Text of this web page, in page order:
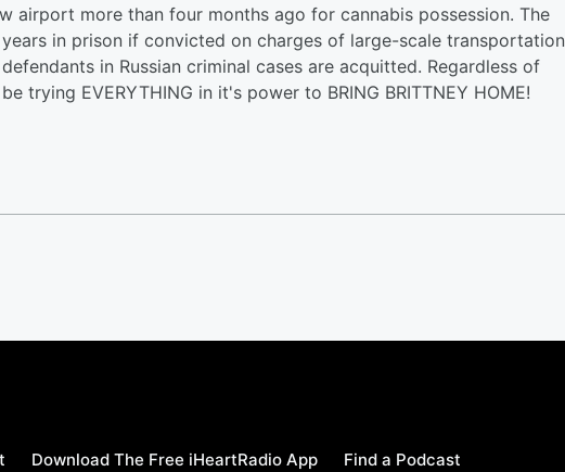
airport more than four months ago for cannabis possession. The
in prison if convicted on charges of large-scale transportation
in Russian criminal cases are acquitted. Regardless of
trying EVERYTHING in it's power to BRING BRITTNEY HOME!
Download The Free iHeartRadio App Find a Podcast